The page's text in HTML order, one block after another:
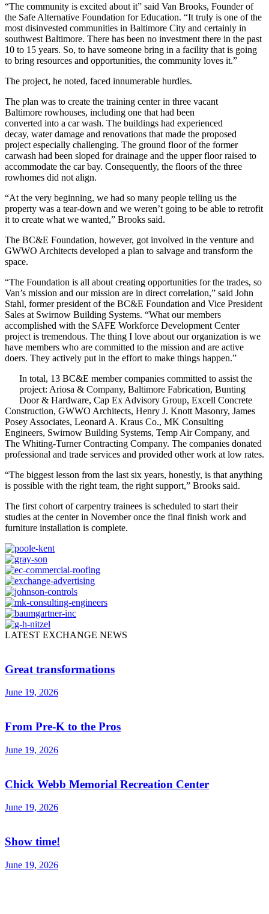
“The community is excited about it” said Van Brooks, Founder of
the Safe Alternative Foundation for Education. “It truly is one of the
most disinvested communities in Baltimore City and certainly in
southwest Baltimore. There has been no investment there in the past
10 to 15 years. So, to have someone bring in a facility that is going
to bring resources and opportunities, the community loves it.”
The project, he noted, faced innumerable hurdles.
The plan was to create the training center in three vacant
Baltimore rowhouses, including one that had been
converted into a car wash. The buildings had experienced
decay, water damage and renovations that made the proposed
project especially challenging. The ground floor of the former
carwash had been sloped for drainage and the upper floor raised to
accommodate the car bay. Consequently, the floors of the three
rowhomes did not align.
“At the very beginning, we had so many people telling us the
property was a tear-down and we weren’t going to be able to retrofit
it to create what we wanted,” Brooks said.
The BC&E Foundation, however, got involved in the venture and
GWWO Architects developed a plan to salvage and transform the
space.
“The Foundation is all about creating opportunities for the trades, so
Van’s mission and our mission are in direct correlation,” said John
Stahl, former president of the BC&E Foundation and Vice President
Sales at Swirnow Building Systems. “What our members
accomplished with the SAFE Workforce Development Center
project is tremendous. The thing I love about our organization is we
have members who are committed to the mission and are active
doers. They actively put in the effort to make things happen.”
In total, 13 BC&E member companies committed to assist the
project: Ariosa & Company, Baltimore Fabrication, Bunting
Door & Hardware, Cap Ex Advisory Group, Excell Concrete
Construction, GWWO Architects, Henry J. Knott Masonry, James
Posey Associates, Leonard A. Kraus Co., MK Consulting
Engineers, Swirnow Building Systems, Temp Air Company, and
The Whiting-Turner Contracting Company. The companies donated
professional and trade services and provided other work at low rates.
“The biggest lesson from the last six years, honestly, is that anything
is possible with the right team, the right support,” Brooks said.
The first cohort of carpentry trainees is scheduled to start their
studies at the center in November once the final finish work and
furniture installation is complete.
LATEST EXCHANGE NEWS
Great transformations
June 19, 2026
From Pre-K to the Pros
June 19, 2026
Chick Webb Memorial Recreation Center
June 19, 2026
Show time!
June 19, 2026